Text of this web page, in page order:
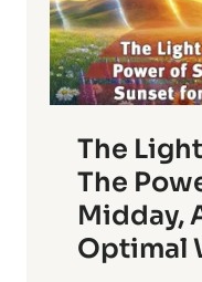
The
The
Midday,
Optimal